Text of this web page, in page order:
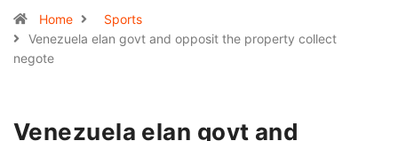
Home
Sports
Venezuela elan govt and opposit the property collect
negote
Venezuela elan govt and